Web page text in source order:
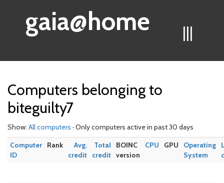
|||
gaia@home
Computers belonging to
biteguilty7
Show: All computers · Only computers active in past 30 days
Computer
ID
Rank
Avg.
credit
Total
credit
BOINC
version
CPU GPU
Operating
System